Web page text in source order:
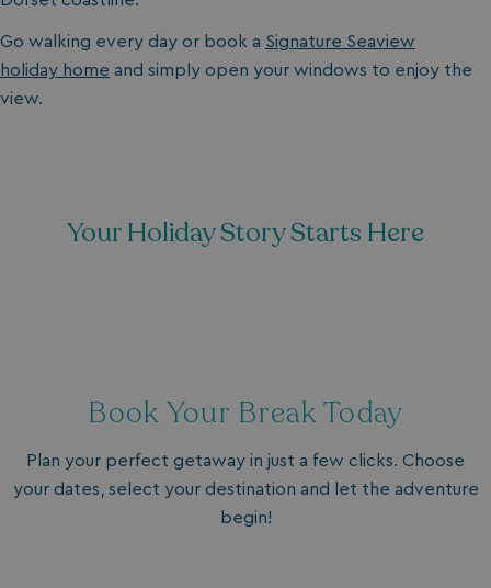
Go walking every day or book a Signature Seaview
holiday home and simply open your windows to enjoy the
view.
Your Holiday Story Starts Here
Book Your Break Today
Plan your perfect getaway in just a few clicks. Choose
your dates, select your destination and let the adventure
begin!